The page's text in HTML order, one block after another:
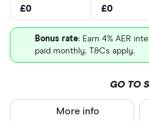
£0 £0
Bonus rate: Earn 4% AER
paid monthly. T&Cs apply.
GO TO
More info